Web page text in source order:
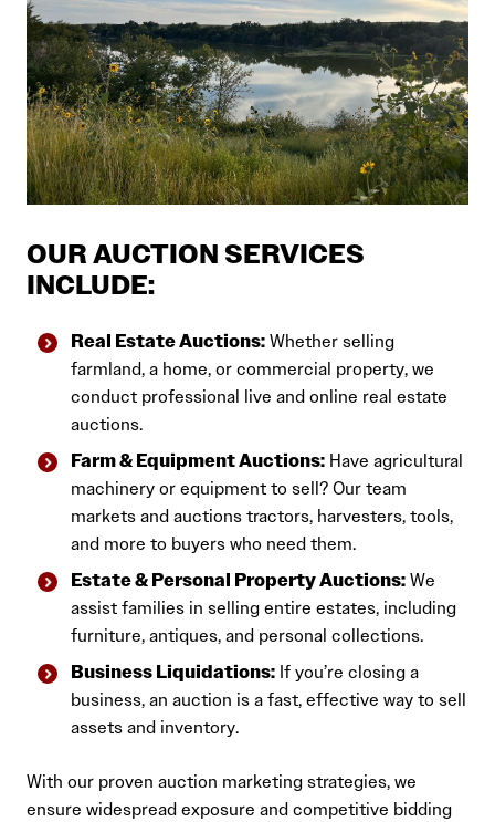
OUR AUCTION SERVICES
INCLUDE:
Real Estate Auctions:Whether selling
farmland, a home, or commercial property, we
conduct professional live and online real estate
auctions.
Farm & Equipment Auctions: Have agricultural
machinery or equipment to sell? Our team
markets and auctions tractors, harvesters, tools,
and more to buyers who need them.
Estate & Personal Property Auctions:We
assist families in selling entire estates, including
furniture, antiques, and personal collections.
Business Liquidations: If you’re closing a
business, an auction is a fast, effective way to sell
assets and inventory.
With our proven auction marketing strategies, we
ensure widespread exposure and competitive bidding